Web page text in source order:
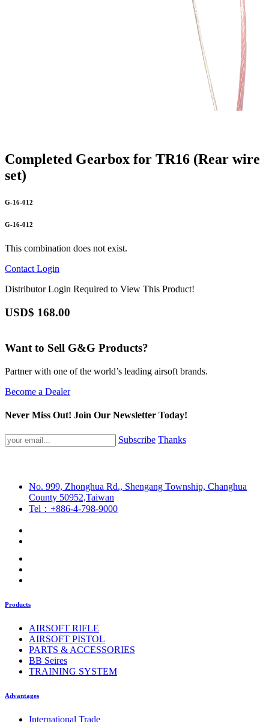
Completed Gearbox for TR16 (Rear wire
set)
G-16-012
G-16-012
This combination does not exist.
Contact Login
Distributor Login Required to View This Product!
USD$ 168.00
Want to Sell G&G Products?
Partner with one of the world’s leading airsoft brands.
Become a Dealer
Never Miss Out! Join Our Newsletter Today!
Subscribe Thanks
No. 999, Zhonghua Rd., Shengang Township, Changhua
County 50952,Taiwan
Tel：+886-4-798-9000
Products
AIRSOFT RIFLE
AIRSOFT PISTOL
PARTS & ACCESSORIES
BB Seires
TRAINING SYSTEM
Advantages
International Trade